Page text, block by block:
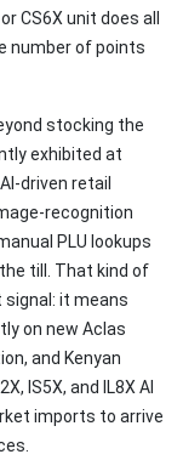
CS6X unit does all
number of points
stocking the
exhibited at
driven retail
recognition
PLU lookups
till. That kind of
it means
on new Aclas
and Kenyan
IS5X, and IL8X AI
imports to arrive